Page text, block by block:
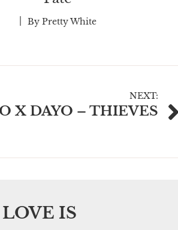
By Pretty White
NEXT:
X DAYO – THIEVES
IS